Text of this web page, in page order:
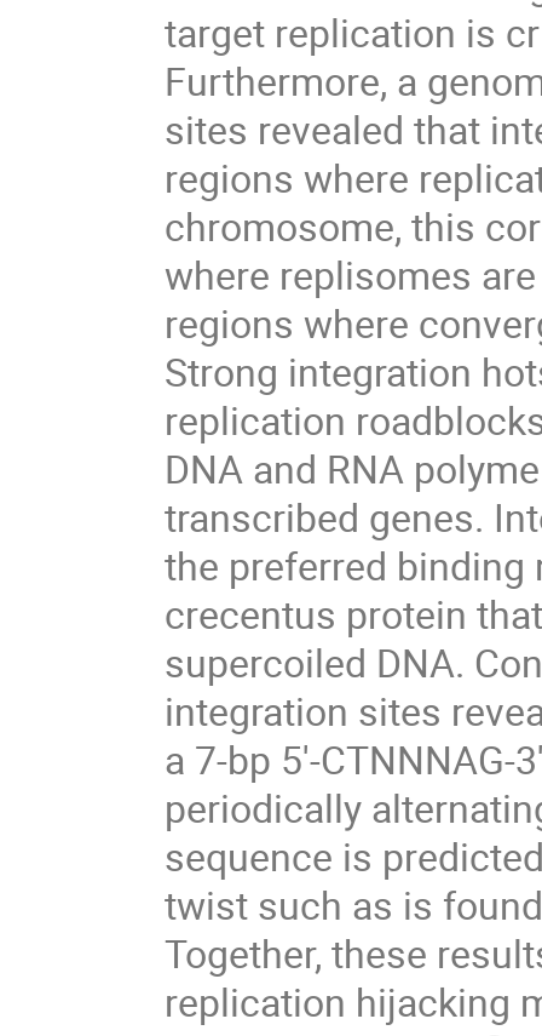
target replication is
Furthermore, a
sites revealed that
regions where
chromosome, this
where replisomes
regions where
Strong integration
replication
DNA and RNA
transcribed genes.
the preferred binding
crecentus protein
supercoiled DNA.
integration sites
a 7-bp 5'-
periodically
sequence is
twist such as is
Together, these
replication hijacking